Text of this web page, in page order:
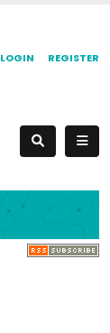
REGISTER
LOGIN